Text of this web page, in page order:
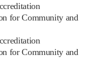
for Community and
for Community and